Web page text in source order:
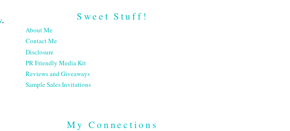
. Sweet Stuff!
About Me
Contact Me
Disclosure
PR Friendly Media Kit
Reviews and Giveaways
Sample Sales Invitations
My Connections